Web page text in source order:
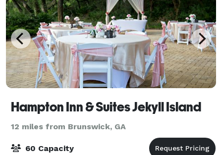
Hampton Inn & Suites Jekyll Island
12 miles from Brunswick, GA
60 Capacity